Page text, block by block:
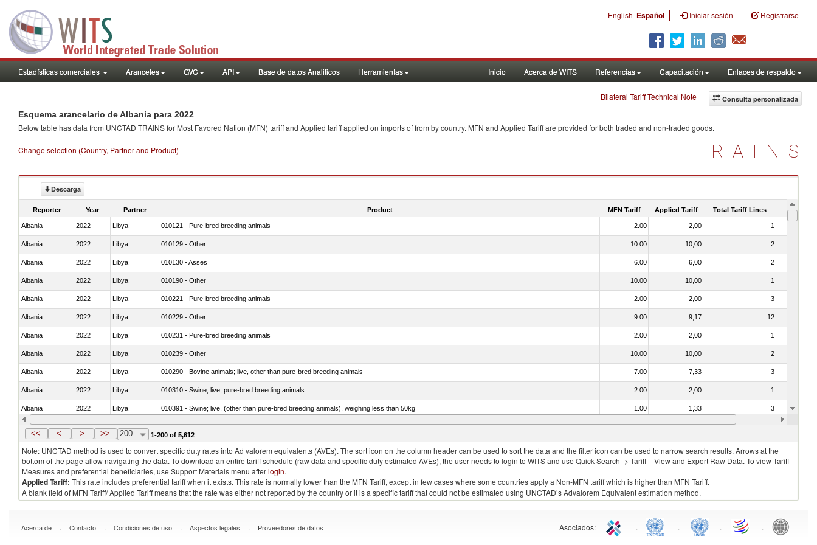
English Español | Iniciar sesión Registrarse
Estadísticas comerciales Aranceles GVC API Base de datos Analiticos Herramientas Inicio Acerca de WITS Referencias Capacitación Enlaces de respaldo
Consulta personalizada
Bilateral Tariff Technical Note
Esquema arancelario de Albania para 2022
Below table has data from UNCTAD TRAINS for Most Favored Nation (MFN) tariff and Applied tariff applied on imports offrom by country. MFN and Applied Tariff are provided for both traded and non-traded goods.
Change selection (Country, Partner and Product) TRAINS
Descarga
Reporter Year Partner Product MFN Tariff Applied Tariff Total Tariff Lines Is
Albania 2022 Libya 010121 - Pure-bred breeding animals 2.00 2,00 1
Albania 2022 Libya 010129 - Other 10.00 10,00 2
Albania 2022 Libya 010130 - Asses 6.00 6,00 2
Albania 2022 Libya 010190 - Other 10.00 10,00 1
Albania 2022 Libya 010221 - Pure-bred breeding animals 2.00 2,00 3
Albania 2022 Libya 010229 - Other 9.00 9,17 12
Albania 2022 Libya 010231 - Pure-bred breeding animals 2.00 2,00 1
Albania 2022 Libya 010239 - Other 10.00 10,00 2
Albania 2022 Libya 010290 - Bovine animals; live, other than pure-bred breeding animals 7.00 7,33 3
Albania 2022 Libya 010310 - Swine; live, pure-bred breeding animals 2.00 2,00 1
Albania 2022 Libya 010391 - Swine; live, (other than pure-bred breeding animals), weighing less than 50kg 1.00 1,33 3
Albania 2022 Libya 010392 - Swine; live, (other than pure-bred breeding animals), weighing 50kg or more 2.00 2,00
<< < > >> 200 1-200 of 5,612
Note: UNCTAD method is used to convert specific duty rates into Ad valorem equivalents (AVEs). The sort icon on the column header can be used to sort the data and the filter icon can be used to narrow search results. Arrows at the
bottom of the page allow navigating the data. To download an entire tariff schedule (raw data and specific duty estimated AVEs), the user needs to login to WITS and use Quick Search -> Tariff – View and Export Raw Data. To view Tariff
Measures and preferential beneficiaries, use Support Materials menu afterlogin.
Applied Tariff: This rate includes preferential tariff when it exists. This rate is normally lower than the MFN Tariff, except in few cases where some countries apply a Non-MFN tariff which is higher than MFN Tariff.
A blank field of MFN Tariff/ Applied Tariff means that the rate was either not reported by the country or it is a specific tariff that could not be estimated using UNCTAD’s Advalorem Equivalent estimation method.
Acerca de . Contacto . Condiciones de uso . Aspectos legales . Proveedores de datos Asociados: . . . .